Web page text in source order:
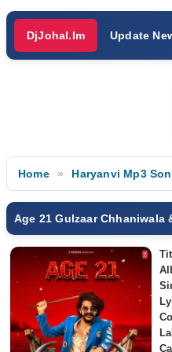
DjJohal.Im Update
Home Haryanvi Mp3
Age 21 Gulzaar Chhaniwala